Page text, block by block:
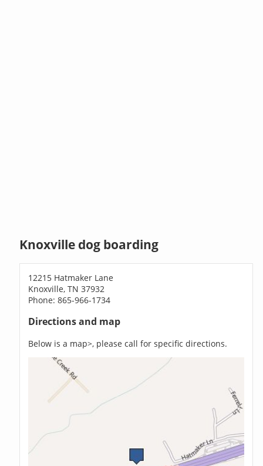
Knoxville dog boarding
12215 Hatmaker Lane
Knoxville, TN 37932
Phone: 865-966-1734
Directions and map
Below is a map>, please call for specific directions.